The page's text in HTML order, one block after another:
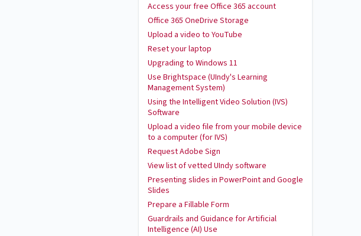
Access your free Office 365 account
Office 365 OneDrive Storage
Upload a video to YouTube
Reset your laptop
Upgrading to Windows 11
Use Brightspace (UIndy's Learning
Management System)
Using the Intelligent Video Solution (IVS)
Software
Upload a video file from your mobile device
to a computer (for IVS)
Request Adobe Sign
View list of vetted UIndy software
Presenting slides in PowerPoint and Google
Slides
Prepare a Fillable Form
Guardrails and Guidance for Artificial
Intelligence (AI) Use